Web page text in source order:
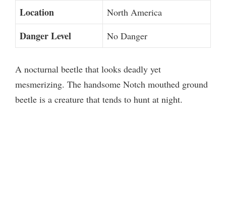
Location North America
Danger Level No Danger
A nocturnal beetle that looks deadly yet
mesmerizing. The handsome Notch mouthed ground
beetle is a creature that tends to hunt at night.